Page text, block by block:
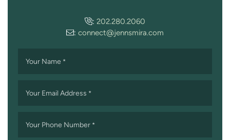
: 202.280.2060
: connect@jennsmira.com
Your Name *
Your Email Address *
Your Phone Number *